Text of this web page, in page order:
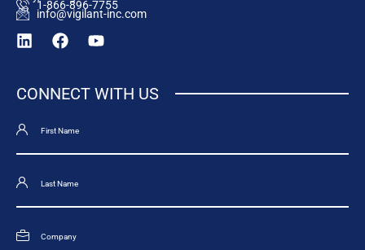
1-866-896-7755
info@vigilant-inc.com
CONNECT WITH US